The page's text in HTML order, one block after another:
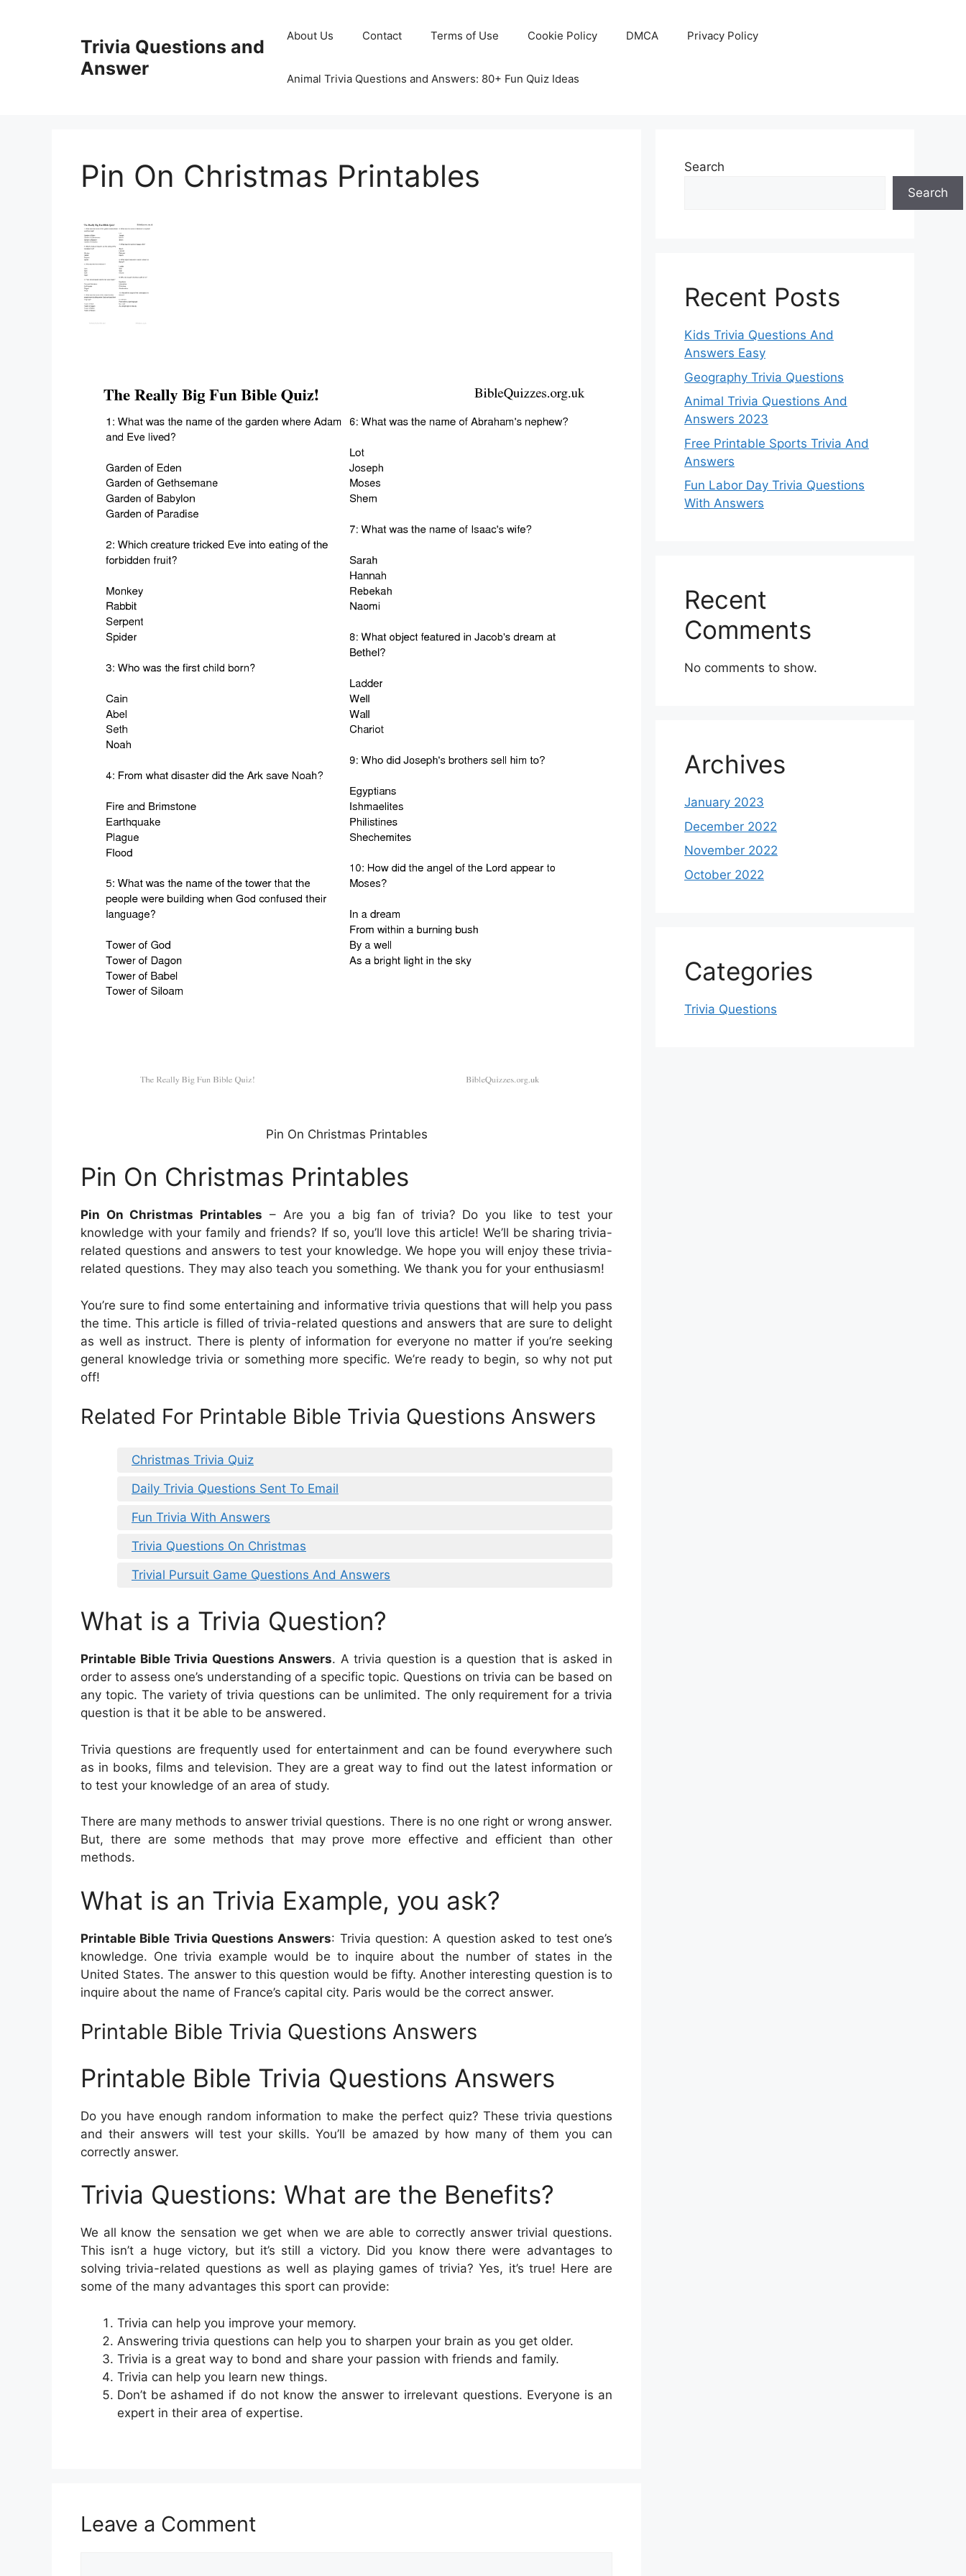
Trivia Questions and
Answer
About Us Contact Terms of Use Cookie Policy DMCA Privacy Policy
Animal Trivia Questions and Answers: 80+ Fun Quiz Ideas
Pin On Christmas Printables
Pin On Christmas Printables
Pin On Christmas Printables
Pin On Christmas Printables – Are you a big fan of trivia? Do you like to test your
knowledge with your family and friends? If so, you’ll love this article! We’ll be sharing trivia-
related questions and answers to test your knowledge. We hope you will enjoy these trivia-
related questions. They may also teach you something. We thank you for your enthusiasm!
You’re sure to find some entertaining and informative trivia questions that will help you pass
the time. This article is filled of trivia-related questions and answers that are sure to delight
as well as instruct. There is plenty of information for everyone no matter if you’re seeking
general knowledge trivia or something more specific. We’re ready to begin, so why not put
off!
Related For Printable Bible Trivia Questions Answers
Christmas Trivia Quiz
Daily Trivia Questions Sent To Email
Fun Trivia With Answers
Trivia Questions On Christmas
Trivial Pursuit Game Questions And Answers
What is a Trivia Question?
Printable Bible Trivia Questions Answers. A trivia question is a question that is asked in
order to assess one’s understanding of a specific topic. Questions on trivia can be based on
any topic. The variety of trivia questions can be unlimited. The only requirement for a trivia
question is that it be able to be answered.
Trivia questions are frequently used for entertainment and can be found everywhere such
as in books, films and television. They are a great way to find out the latest information or
to test your knowledge of an area of study.
There are many methods to answer trivial questions. There is no one right or wrong answer.
But, there are some methods that may prove more effective and efficient than other
methods.
What is an Trivia Example, you ask?
Printable Bible Trivia Questions Answers: Trivia question: A question asked to test one’s
knowledge. One trivia example would be to inquire about the number of states in the
United States. The answer to this question would be fifty. Another interesting question is to
inquire about the name of France’s capital city. Paris would be the correct answer.
Printable Bible Trivia Questions Answers
Printable Bible Trivia Questions Answers
Do you have enough random information to make the perfect quiz? These trivia questions
and their answers will test your skills. You’ll be amazed by how many of them you can
correctly answer.
Trivia Questions: What are the Benefits?
We all know the sensation we get when we are able to correctly answer trivial questions.
This isn’t a huge victory, but it’s still a victory. Did you know there were advantages to
solving trivia-related questions as well as playing games of trivia? Yes, it’s true! Here are
some of the many advantages this sport can provide:
Trivia can help you improve your memory.
Answering trivia questions can help you to sharpen your brain as you get older.
Trivia is a great way to bond and share your passion with friends and family.
Trivia can help you learn new things.
Don’t be ashamed if do not know the answer to irrelevant questions. Everyone is an
expert in their area of expertise.
Leave a Comment
Search
Search
Recent Posts
Kids Trivia Questions And
Answers Easy
Geography Trivia Questions
Animal Trivia Questions And
Answers 2023
Free Printable Sports Trivia And
Answers
Fun Labor Day Trivia Questions
With Answers
Recent
Comments
No comments to show.
Archives
January 2023
December 2022
November 2022
October 2022
Categories
Trivia Questions